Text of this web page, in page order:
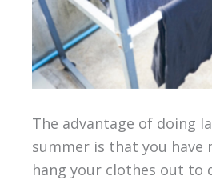
The advantage of doing
summer is that you have
hang your clothes out to